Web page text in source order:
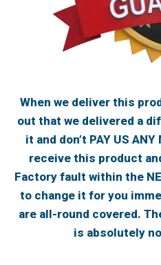
When we deliver this
out that we delivered a
it and don’t PAY US
receive this product
Factory fault within the
to change it for you
are all-round covered.
is absolutely